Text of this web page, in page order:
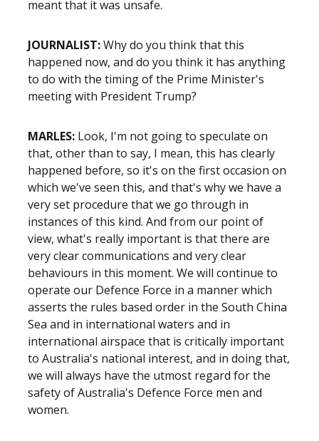
meant that it was unsafe.
JOURNALIST:Why do you think that this
happened now, and do you think it has anything
to do with the timing of the Prime Minister's
meeting with President Trump?
MARLES: Look, I'm not going to speculate on
that, other than to say, I mean, this has clearly
happened before, so it's on the first occasion on
which we've seen this, and that's why we have a
very set procedure that we go through in
instances of this kind. And from our point of
view, what's really important is that there are
very clear communications and very clear
behaviours in this moment. We will continue to
operate our Defence Force in a manner which
asserts the rules based order in the South China
Sea and in international waters and in
international airspace that is critically important
to Australia's national interest, and in doing that,
we will always have the utmost regard for the
safety of Australia's Defence Force men and
women.